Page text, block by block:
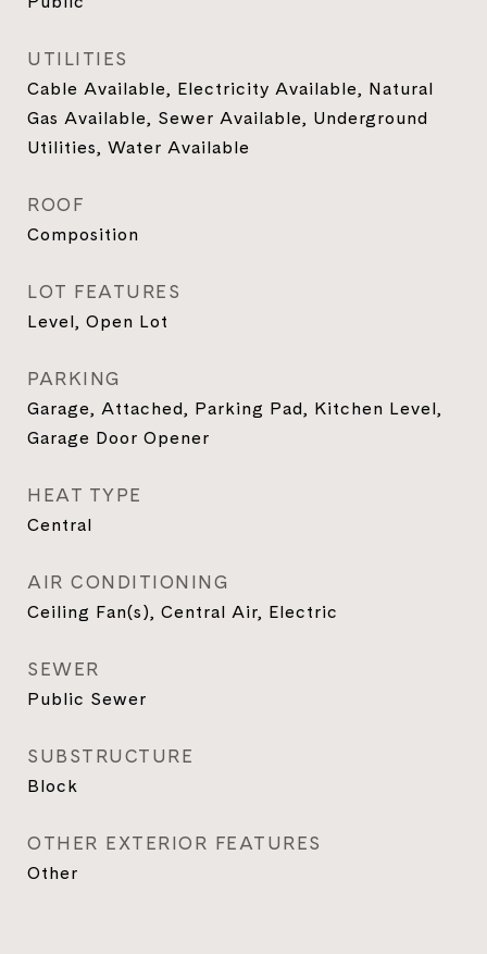
UTILITIES
Cable Available, Electricity Available, Natural
Gas Available, Sewer Available, Underground
Utilities, Water Available
ROOF
Composition
LOT FEATURES
Level, Open Lot
PARKING
Garage, Attached, Parking Pad, Kitchen Level,
Garage Door Opener
HEAT TYPE
Central
AIR CONDITIONING
Ceiling Fan(s), Central Air, Electric
SEWER
Public Sewer
SUBSTRUCTURE
Block
OTHER EXTERIOR FEATURES
Other